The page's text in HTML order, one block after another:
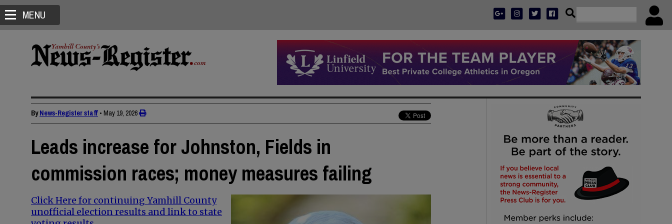
MENU
ByNews-Register staff • May 19, 2026
Leads increase for Johnston, Fields in
commission races; money measures failing
Click Here for continuing Yamhill County
unofficial election results and link to state